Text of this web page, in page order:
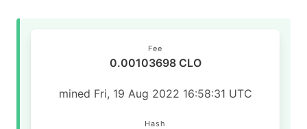
Fee
0.00103698 CLO
mined Fri, 19 Aug 2022 16:58:31 UTC
Hash